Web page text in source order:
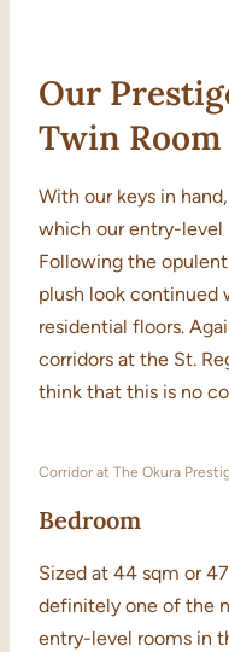
Our
Twin Room
With our keys in
which our entry-level
Following the
plush look continued
residential floors.
corridors at the St.
think that this is no
Corridor at The Okura
Bedroom
Sized at 44 sqm or
definitely one of the
entry-level rooms in